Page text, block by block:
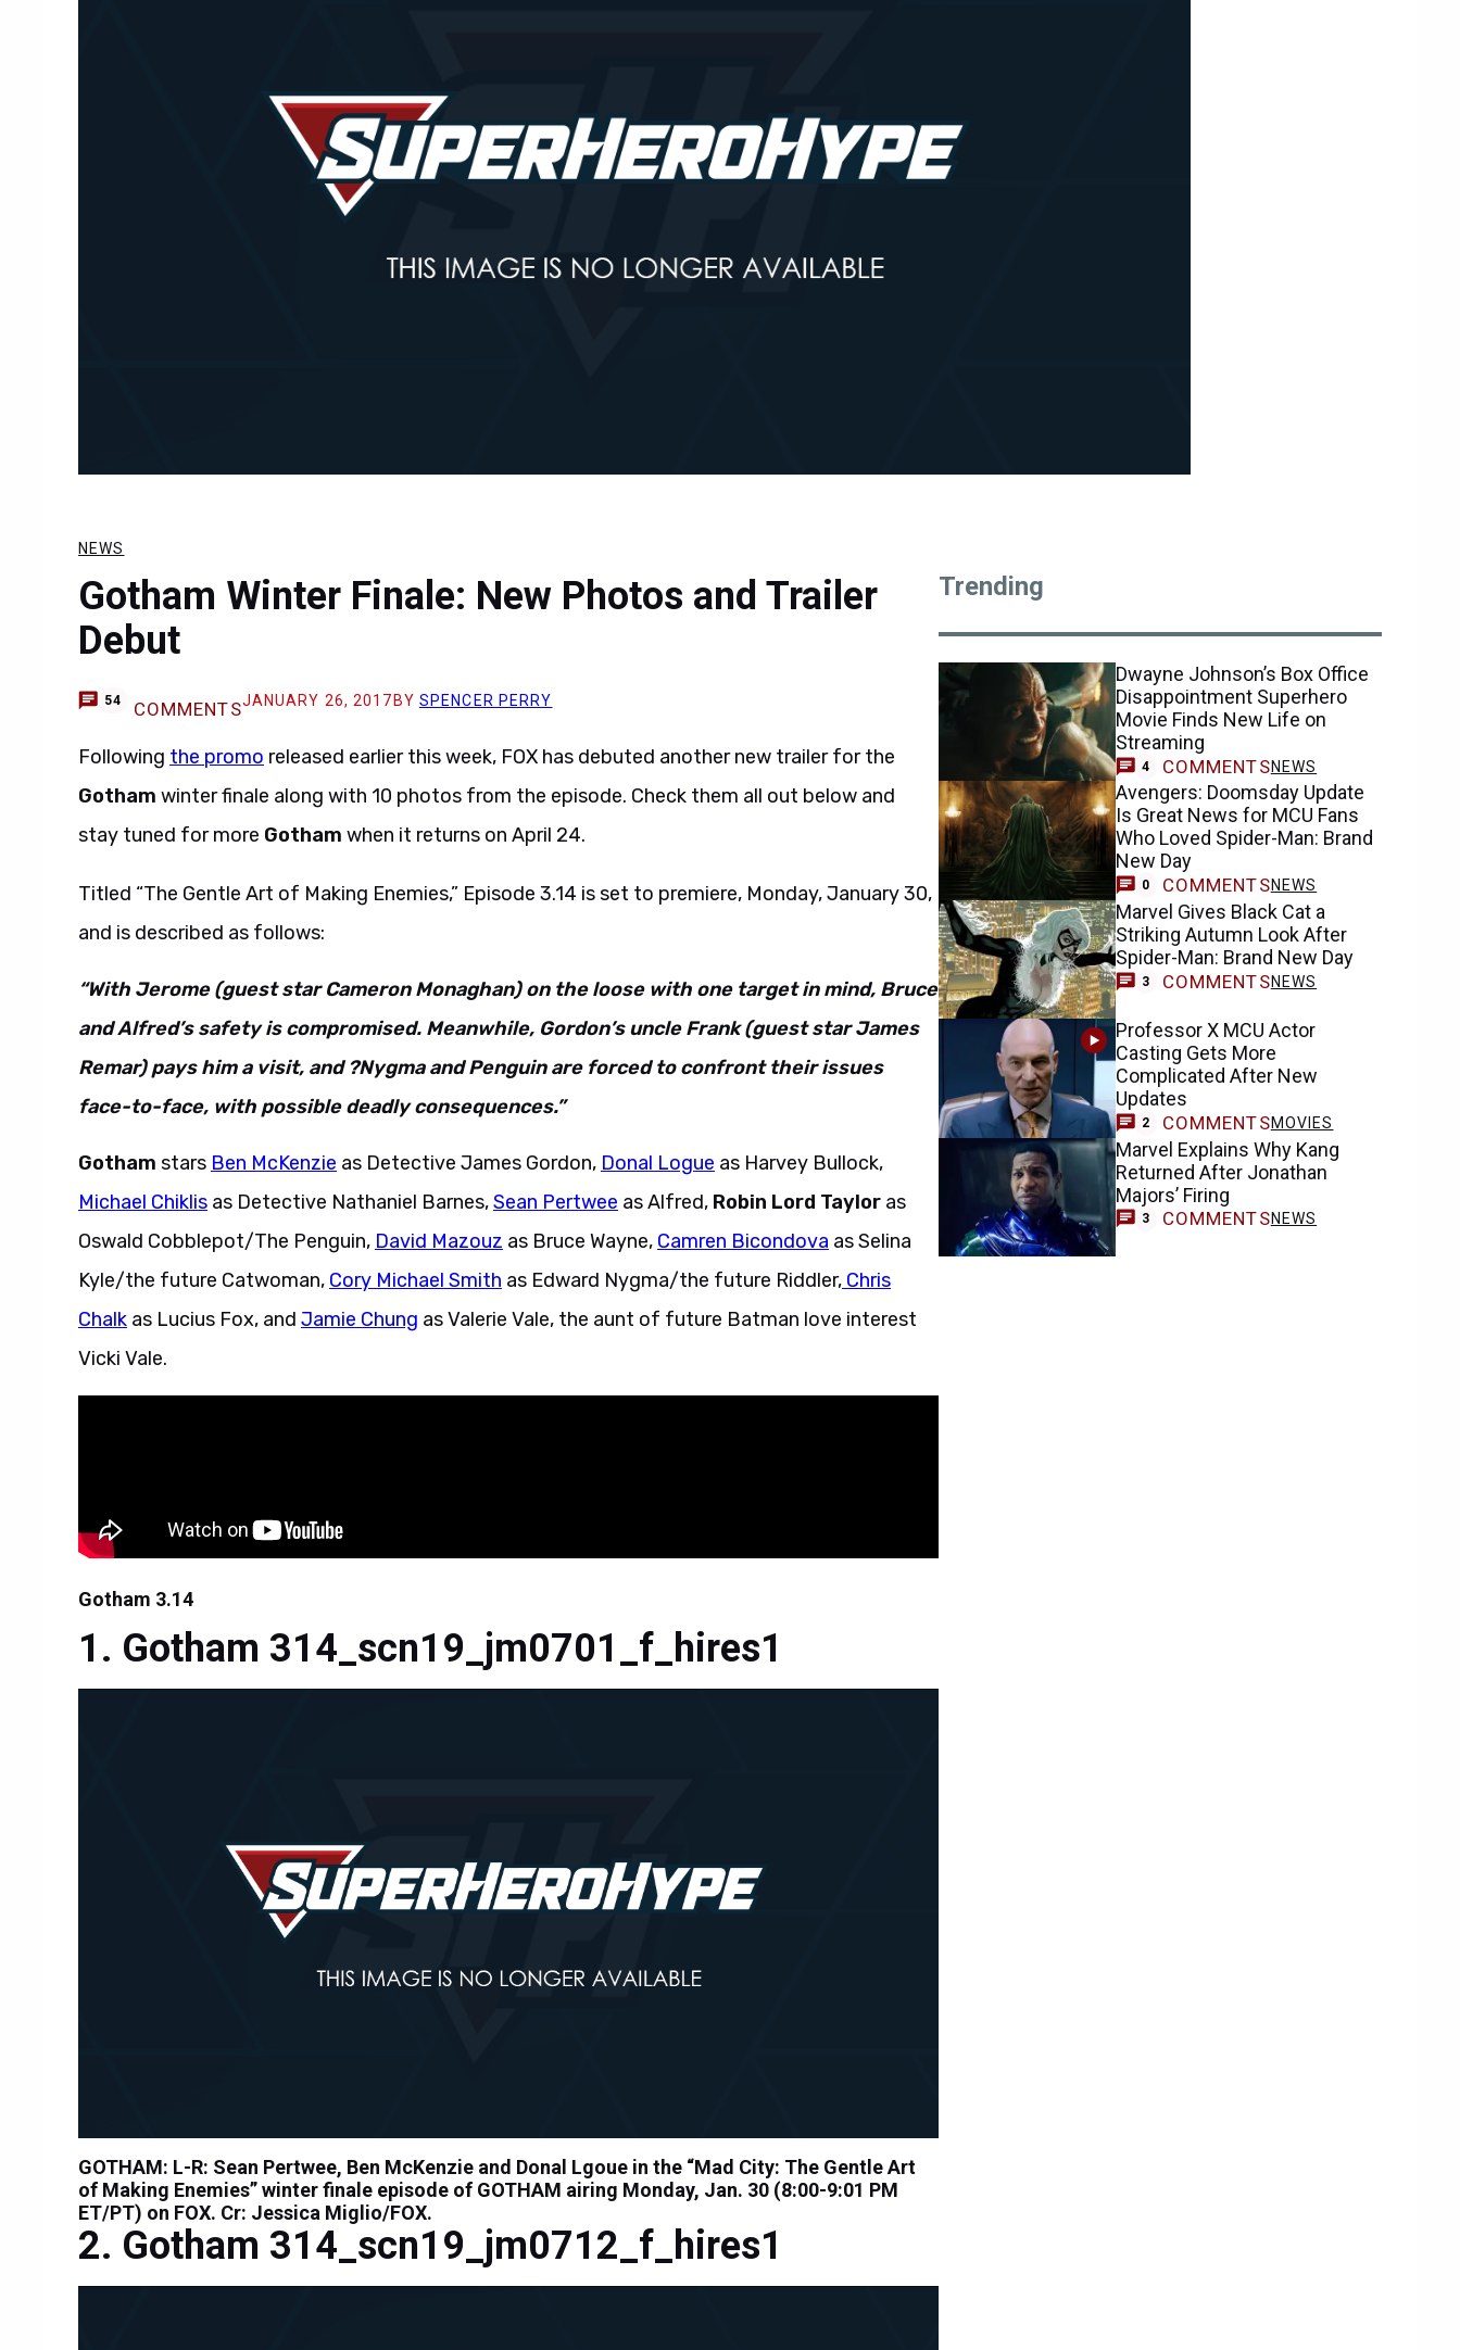
NEWS
Gotham Winter Finale: New Photos and Trailer
Debut
54 COMMENTSJANUARY 26, 2017 BY SPENCER PERRY
Following the promo released earlier this week, FOX has debuted another new trailer for the
Gotham winter finale along with 10 photos from the episode. Check them all out below and
stay tuned for more Gotham when it returns on April 24.
Titled “The Gentle Art of Making Enemies,” Episode 3.14 is set to premiere, Monday, January 30,
and is described as follows:
“With Jerome (guest star Cameron Monaghan) on the loose with one target in mind, Bruce
and Alfred’s safety is compromised. Meanwhile, Gordon’s uncle Frank (guest star James
Remar) pays him a visit, and ?Nygma and Penguin are forced to confront their issues
face-to-face, with possible deadly consequences.”
Gotham stars Ben McKenzie as Detective James Gordon, Donal Logue as Harvey Bullock,
Michael Chiklis as Detective Nathaniel Barnes,Sean Pertwee as Alfred, Robin Lord Taylor as
Oswald Cobblepot/The Penguin, David Mazouz as Bruce Wayne, Camren Bicondova as Selina
Kyle/the future Catwoman, Cory Michael Smith as Edward Nygma/the future Riddler, Chris
Chalk as Lucius Fox, and Jamie Chung as Valerie Vale, the aunt of future Batman love interest
Vicki Vale.
Gotham 3.14
Gotham 314_scn19_jm0701_f_hires1
GOTHAM: L-R: Sean Pertwee, Ben McKenzie and Donal Lgoue in the “Mad City: The Gentle Art
of Making Enemies” winter finale episode of GOTHAM airing Monday, Jan. 30 (8:00-9:01 PM
ET/PT) on FOX. Cr: Jessica Miglio/FOX.
Gotham 314_scn19_jm0712_f_hires1
Trending
Dwayne Johnson’s Box Office
Disappointment Superhero
Movie Finds New Life on
Streaming
4 COMMENTSNEWS
Avengers: Doomsday Update
Is Great News for MCU Fans
Who Loved Spider-Man: Brand
New Day
0 COMMENTSNEWS
Marvel Gives Black Cat a
Striking Autumn Look After
Spider-Man: Brand New Day
3 COMMENTSNEWS
Professor X MCU Actor
Casting Gets More
Complicated After New
Updates
2 COMMENTSMOVIES
Marvel Explains Why Kang
Returned After Jonathan
Majors’ Firing
3 COMMENTSNEWS